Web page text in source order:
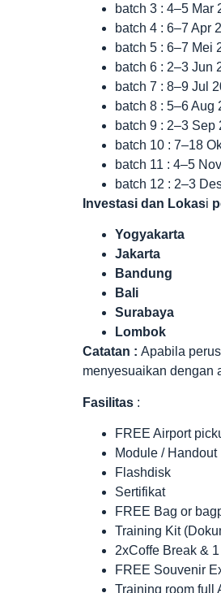
batch 3 : 4–5 Mar
batch 4 : 6–7 Apr
batch 5 : 6–7 Mei
batch 6 : 2–3 Jun
batch 7 : 8–9 Jul
batch 8 : 5–6 Aug
batch 9 : 2–3
batch 10 : 7–18
batch 11 : 4–5
batch 12 : 2–3
Investasi dan Lokasi
Yogyakarta
Jakarta
Bandung
Bali
Surabaya
Lombok
Catatan : Apabila
menyesuaikan dengan
Fasilitas :
FREE Airport
Module / Handout
Flashdisk
Sertifikat
FREE Bag or
Training Kit
2xCoffe Break &
FREE Souvenir
Training room full